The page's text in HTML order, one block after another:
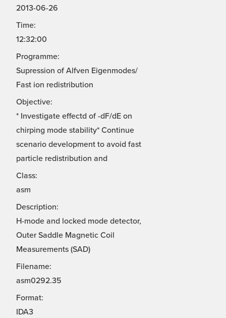
2013-06-26
Time:
12:32:00
Programme:
Supression of Alfven Eigenmodes/
Fast ion redistribution
Objective:
* Investigate effectd of -dF/dE on
chirping mode stability* Continue
scenario development to avoid fast
particle redistribution and
Class:
asm
Description:
H-mode and locked mode detector,
Outer Saddle Magnetic Coil
Measurements (SAD)
Filename:
asm0292.35
Format:
IDA3